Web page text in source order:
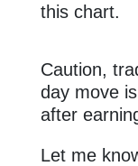
this chart.
Caution,
day move
after
Let me